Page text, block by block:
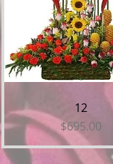
12
Price
$695.00